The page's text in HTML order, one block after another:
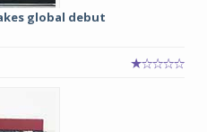
global debut